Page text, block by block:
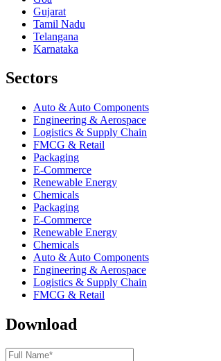
Gujarat
Tamil Nadu
Telangana
Karnataka
Sectors
Auto & Auto Components
Engineering & Aerospace
Logistics & Supply Chain
FMCG & Retail
Packaging
E-Commerce
Renewable Energy
Chemicals
Packaging
E-Commerce
Renewable Energy
Chemicals
Auto & Auto Components
Engineering & Aerospace
Logistics & Supply Chain
FMCG & Retail
Download